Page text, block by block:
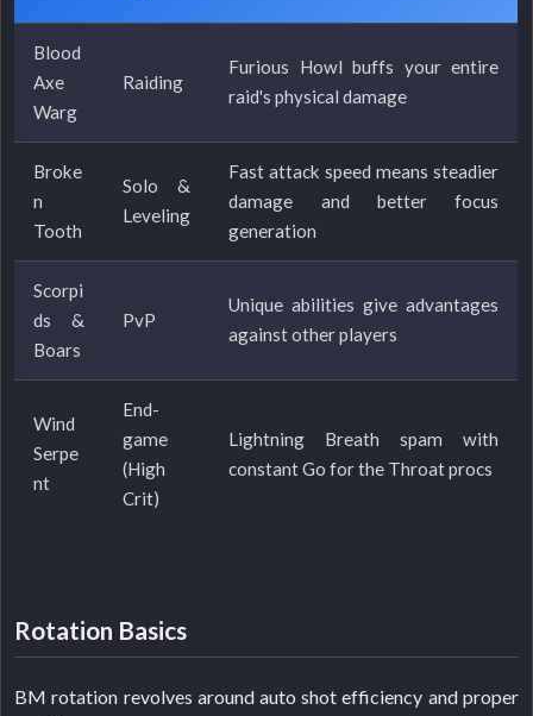
Blood
Axe
Warg
Raiding
Furious Howl buffs your entire
raid's physical damage
Broke
n
Tooth
Solo &
Leveling
Fast attack speed means steadier
damage and better focus
generation
Scorpi
ds &
Boars
PvP
Unique abilities give advantages
against other players
Wind
Serpe
nt
End-
game
(High
Crit)
Lightning Breath spam with
constant Go for the Throat procs
Rotation Basics
BM rotation revolves around auto shot efficiency and proper